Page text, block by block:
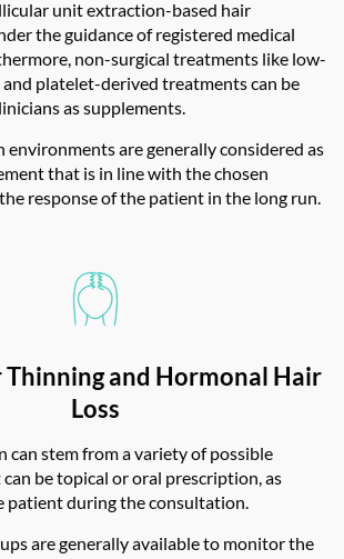
unit extraction-based hair
the guidance of registered medical
non-surgical treatments like low-
platelet-derived treatments can be
as supplements.
environments are generally considered as
that is in line with the chosen
response of the patient in the long run.
Thinning and Hormonal Hair
Loss
can stem from a variety of possible
can be topical or oral prescription, as
patient during the consultation.
are generally available to monitor the